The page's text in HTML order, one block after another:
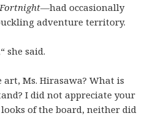
Fortnight—had occasionally
adventure territory.
she said.
art, Ms. Hirasawa? What is
I did not appreciate your
of the board, neither did